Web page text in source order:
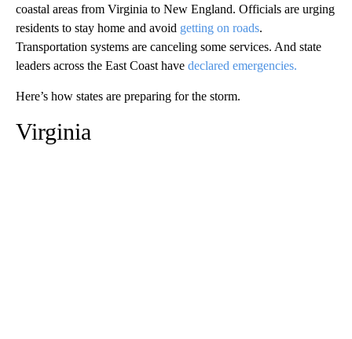
coastal areas from Virginia to New England. Officials are urging
residents to stay home and avoid getting on roads.
Transportation systems are canceling some services. And state
leaders across the East Coast have declared emergencies.
Here’s how states are preparing for the storm.
Virginia